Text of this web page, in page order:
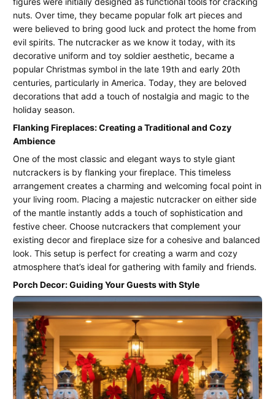
Business
or
Home
nuts. Over time, they became popular folk art pieces and
were believed to bring good luck and protect the home from
evil spirits. The nutcracker as we know it today, with its
decorative uniform and toy soldier aesthetic, became a
popular Christmas symbol in the late 19th and early 20th
centuries, particularly in America. Today, they are beloved
decorations that add a touch of nostalgia and magic to the
holiday season.
Flanking Fireplaces: Creating a Traditional and Cozy
Ambience
One of the most classic and elegant ways to style giant
nutcrackers is by flanking your fireplace. This timeless
arrangement creates a charming and welcoming focal point in
your living room. Placing a majestic nutcracker on either side
of the mantle instantly adds a touch of sophistication and
festive cheer. Choose nutcrackers that complement your
existing decor and fireplace size for a cohesive and balanced
look. This setup is perfect for creating a warm and cozy
atmosphere that’s ideal for gathering with family and friends.
Porch Decor: Guiding Your Guests with Style